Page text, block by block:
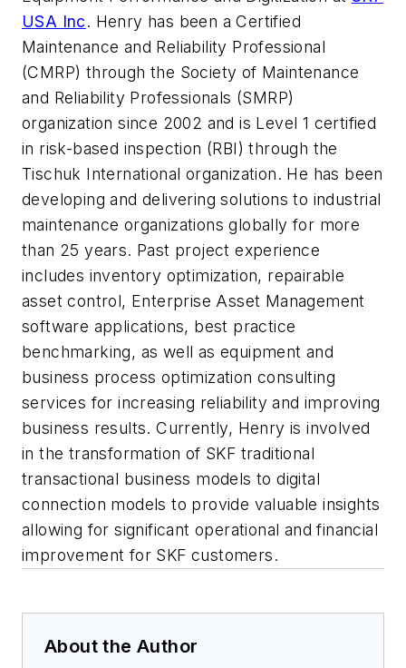
USA Inc. Henry has been a Certified
Maintenance and Reliability Professional
(CMRP) through the Society of Maintenance
and Reliability Professionals (SMRP)
organization since 2002 and is Level 1 certified
in risk-based inspection (RBI) through the
Tischuk International organization. He has been
developing and delivering solutions to industrial
maintenance organizations globally for more
than 25 years. Past project experience
includes inventory optimization, repairable
asset control, Enterprise Asset Management
software applications, best practice
benchmarking, as well as equipment and
business process optimization consulting
services for increasing reliability and improving
business results. Currently, Henry is involved
in the transformation of SKF traditional
transactional business models to digital
connection models to provide valuable insights
allowing for significant operational and financial
improvement for SKF customers.
About the Author